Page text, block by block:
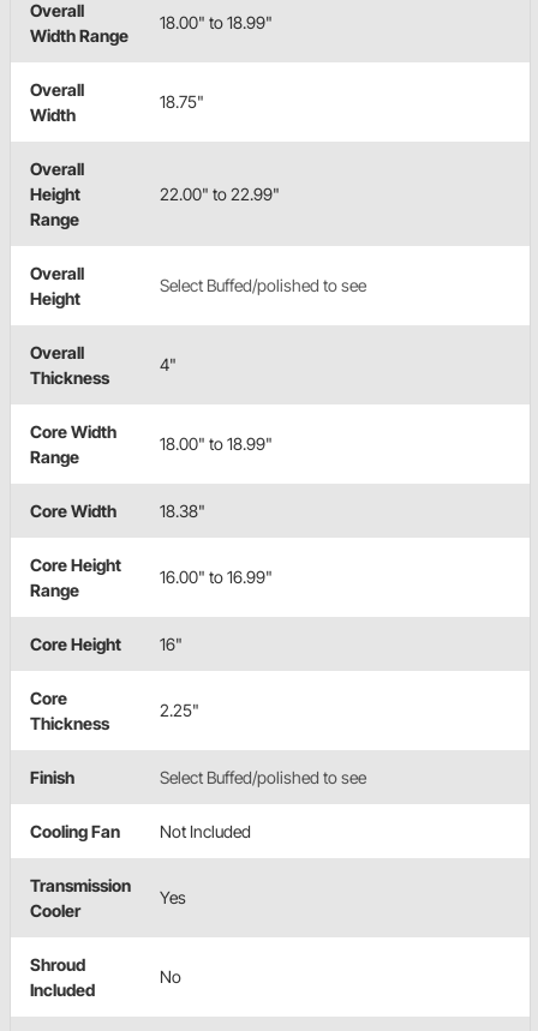
Overall
Width Range
18.00" to 18.99"
Overall
Width
18.75"
Overall
Height
Range
22.00" to 22.99"
Overall
Height
Select Buffed/polished to see
Overall
Thickness
4"
Core Width
Range
18.00" to 18.99"
Core Width 18.38"
Core Height
Range
16.00" to 16.99"
Core Height 16"
Core
Thickness
2.25"
Finish Select Buffed/polished to see
Cooling Fan Not Included
Transmission
Cooler
Yes
Shroud
Included
No